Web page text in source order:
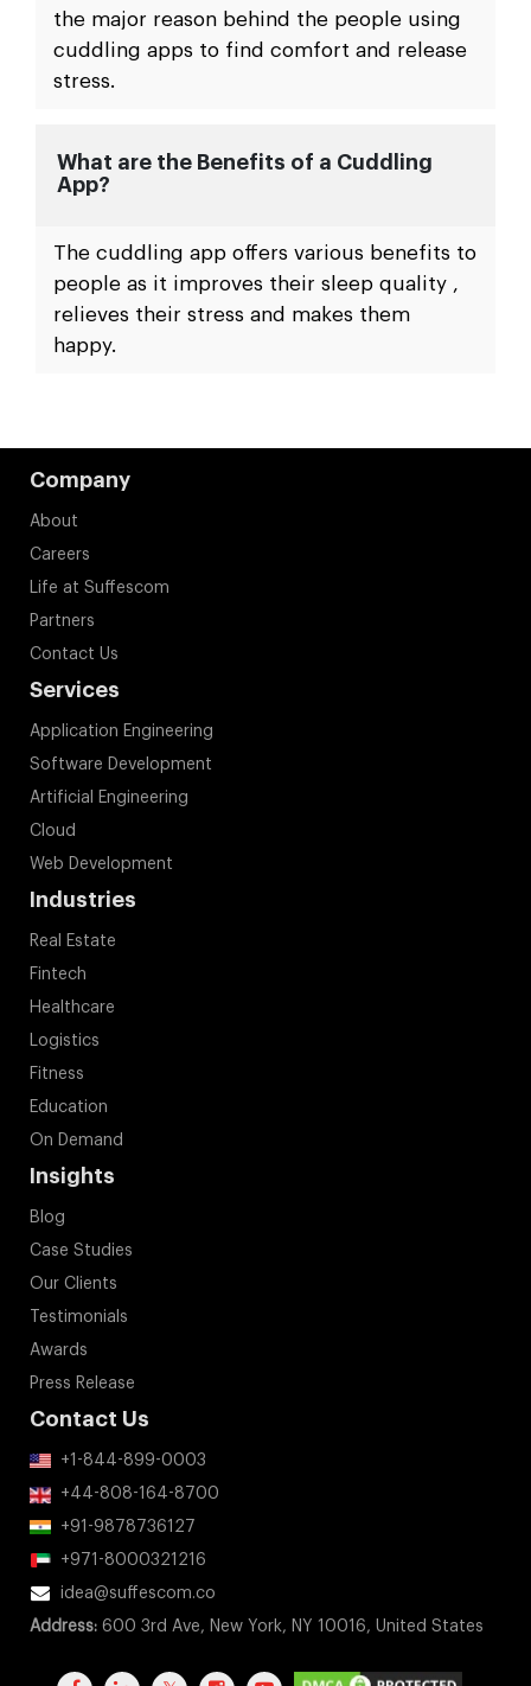
the major reason behind the people using
cuddling apps to find comfort and release
stress.
What are the Benefits of a Cuddling
App?
The cuddling app offers various benefits to
people as it improves their sleep quality ,
relieves their stress and makes them
happy.
Company
About
Careers
Life at Suffescom
Partners
Contact Us
Services
Application Engineering
Software Development
Artificial Engineering
Cloud
Web Development
Industries
Real Estate
Fintech
Healthcare
Logistics
Fitness
Education
On Demand
Insights
Blog
Case Studies
Our Clients
Testimonials
Awards
Press Release
Contact Us
+1-844-899-0003
+44-808-164-8700
+91-9878736127
+971-8000321216
idea@suffescom.co
Address: 600 3rd Ave, New York, NY 10016, United States